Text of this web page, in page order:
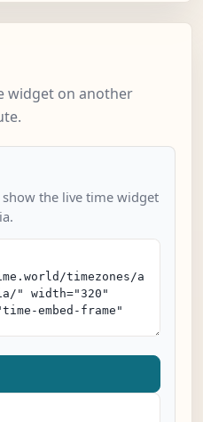
widget on another
the live time widget